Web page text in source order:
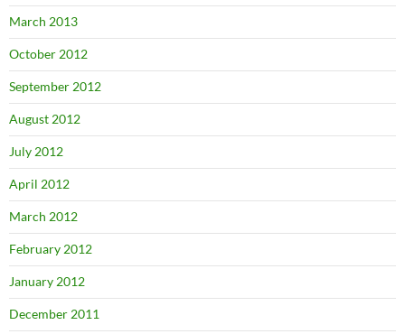
March 2013
October 2012
September 2012
August 2012
July 2012
April 2012
March 2012
February 2012
January 2012
December 2011